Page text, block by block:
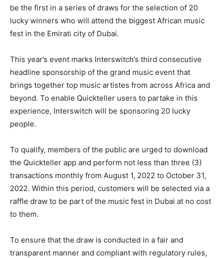
be the first in a series of draws for the selection of 20
lucky winners who will attend the biggest African music
fest in the Emirati city of Dubai.
This year’s event marks Interswitch’s third consecutive
headline sponsorship of the grand music event that
brings together top music artistes from across Africa and
beyond. To enable Quickteller users to partake in this
experience, Interswitch will be sponsoring 20 lucky
people.
To qualify, members of the public are urged to download
the Quickteller app and perform not less than three (3)
transactions monthly from August 1, 2022 to October 31,
2022. Within this period, customers will be selected via a
raffle draw to be part of the music fest in Dubai at no cost
to them.
To ensure that the draw is conducted in a fair and
transparent manner and compliant with regulatory rules,